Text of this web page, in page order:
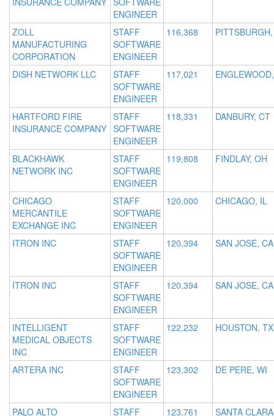
ENGINEER
ZOLL
MANUFACTURING
CORPORATION
STAFF
SOFTWARE
ENGINEER
116,368
DISH NETWORK LLC
STAFF
SOFTWARE
ENGINEER
117,021
HARTFORD FIRE
INSURANCE COMPANY
STAFF
SOFTWARE
ENGINEER
118,331 DANBURY, CT
BLACKHAWK
NETWORK INC
STAFF
SOFTWARE
ENGINEER
119,808 FINDLAY, OH
CHICAGO
MERCANTILE
EXCHANGE INC
STAFF
SOFTWARE
ENGINEER
120,000 CHICAGO, IL
ITRON INC
STAFF
SOFTWARE
ENGINEER
120,394 SAN JOSE, CA
ITRON INC
STAFF
SOFTWARE
ENGINEER
120,394 SAN JOSE, CA
INTELLIGENT
MEDICAL OBJECTS
INC
STAFF
SOFTWARE
ENGINEER
122,232 HOUSTON, TX
ARTERA INC
STAFF
SOFTWARE
ENGINEER
123,302 DE PERE, WI
PALO ALTO STAFF 123,761 SANTA